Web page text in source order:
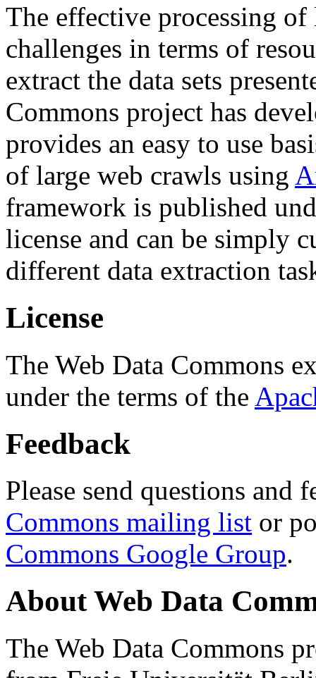
The effective processing of
challenges in terms of
extract the data sets
Commons project has
provides an easy to use
of large web crawls using
framework is published
license and can be simply
different data extraction
License
The Web Data Commons
under the terms of the
Feedback
Please send questions and
Commons mailing list or
Commons Google Group.
About Web Data
The Web Data Commons